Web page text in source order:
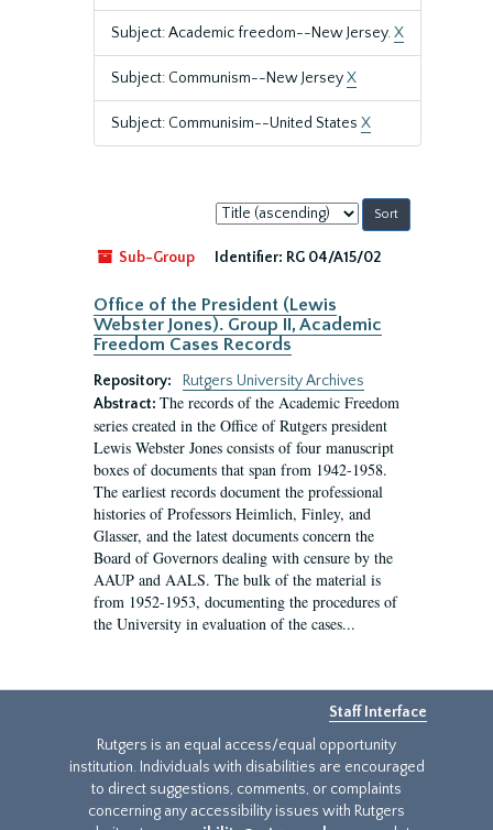
Subject: Academic freedom--New Jersey.X
Subject: Communism--New JerseyX
Subject: Communisim--United States X
Sort
by:
Sub-Group
Identifier: RG 04/A15/02
Office of the President (Lewis
Webster Jones). Group II, Academic
Freedom Cases Records
Repository:
Rutgers University Archives
Abstract: The records of the Academic Freedom
series created in the Office of Rutgers president
Lewis Webster Jones consists of four manuscript
boxes of documents that span from 1942-1958.
The earliest records document the professional
histories of Professors Heimlich, Finley, and
Glasser, and the latest documents concern the
Board of Governors dealing with censure by the
AAUP and AALS. The bulk of the material is
from 1952-1953, documenting the procedures of
the University in evaluation of the cases...
Staff Interface
Rutgers is an equal access/equal opportunity
institution. Individuals with disabilities are encouraged
to direct suggestions, comments, or complaints
concerning any accessibility issues with Rutgers